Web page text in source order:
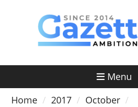
Menu
Home
2017
October